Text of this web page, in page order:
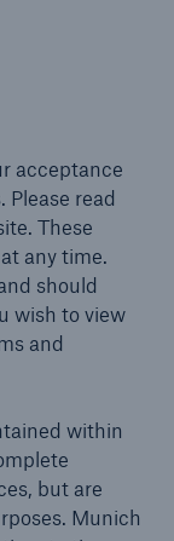
acceptance
read
These
any time.
should
wish to view
and
within
but are
Munich